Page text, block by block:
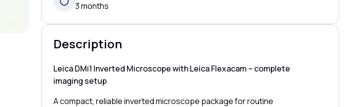
3 months
Description
Leica DMi1 Inverted Microscope with Leica Flexacam – complete
imaging setup
A compact, reliable inverted microscope package for routine